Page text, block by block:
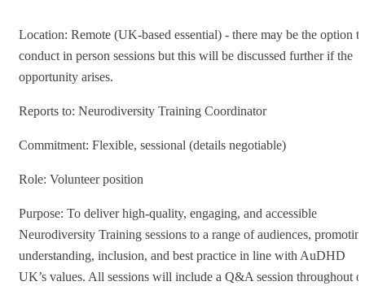
Location: Remote (UK-based essential) - there may be the option to
conduct in person sessions but this will be discussed further if the
opportunity arises.
Reports to: Neurodiversity Training Coordinator
Commitment: Flexible, sessional (details negotiable)
Role: Volunteer position
Purpose: To deliver high-quality, engaging, and accessible
Neurodiversity Training sessions to a range of audiences,
understanding, inclusion, and best practice in line with AuDHD
UK’s values. All sessions will include a Q&A session throughout